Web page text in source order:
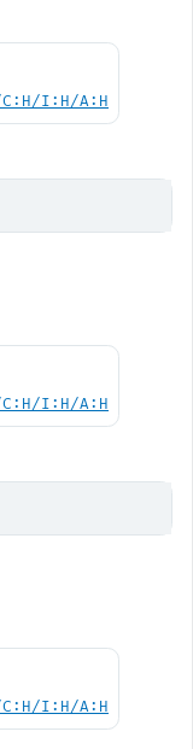
C:H/I:H/A:H
C:H/I:H/A:H
C:H/I:H/A:H